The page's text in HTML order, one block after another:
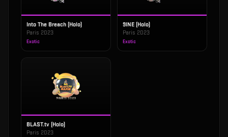
Into The Breach (Holo)
Paris 2023
Exotic
9INE (Holo)
Paris 2023
Exotic
BLAST.tv (Holo)
Paris 2023